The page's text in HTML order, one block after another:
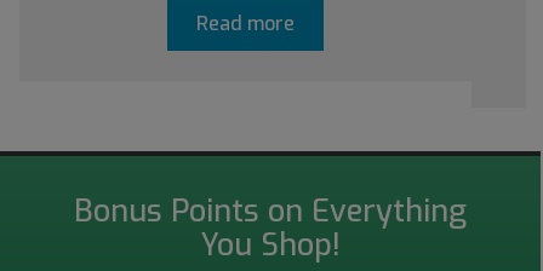
Read more
Bonus Points on Everything
You Shop!